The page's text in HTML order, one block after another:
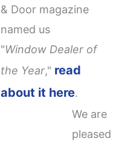
& Door magazine
named us
"Window Dealer of
the Year," read
about it here.
We are
pleased